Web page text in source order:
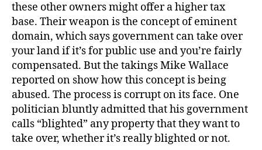
these other owners might offer a higher tax
base. Their weapon is the concept of eminent
domain, which says government can take over
your land if it’s for public use and you’re fairly
compensated. But the takings Mike Wallace
reported on show how this concept is being
abused. The process is corrupt on its face. One
politician bluntly admitted that his government
calls “blighted” any property that they want to
take over, whether it’s really blighted or not.